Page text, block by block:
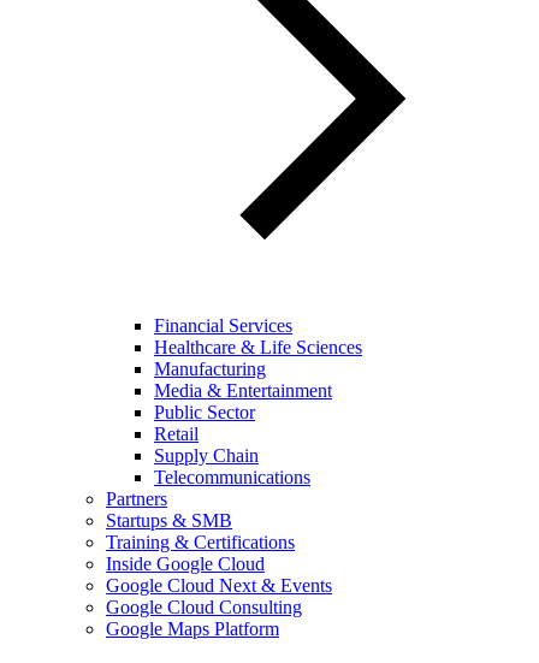
Financial Services
Healthcare & Life Sciences
Manufacturing
Media & Entertainment
Public Sector
Retail
Supply Chain
Telecommunications
Partners
Startups & SMB
Training & Certifications
Inside Google Cloud
Google Cloud Next & Events
Google Cloud Consulting
Google Maps Platform